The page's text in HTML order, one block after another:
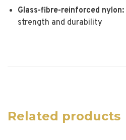
Glass-fibre-reinforced nylon:
strength and durability
Related products